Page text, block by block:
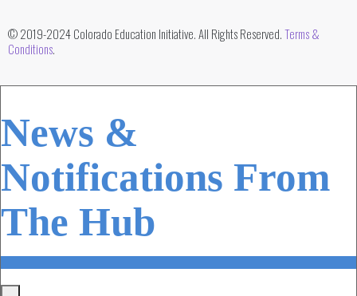
© 2019-2024 Colorado Education Initiative. All Rights Reserved.Terms &
Conditions.
News &
Notifications From
The Hub